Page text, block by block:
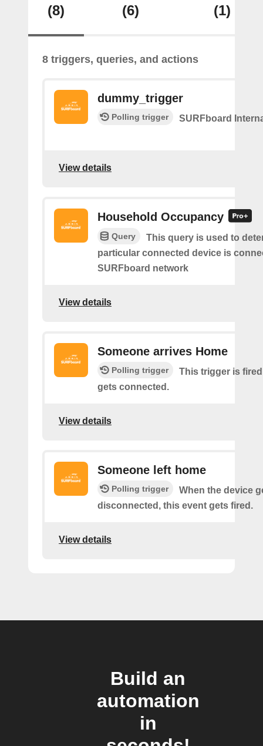
(8) (6) (1)
8 triggers, queries, and actions
dummy_trigger
Polling trigger SURFboard
View details
Household Occupancy
Query
This query is used to
particular connected device is
SURFboard network
View details
Someone arrives Home
Polling trigger
This trigger is
gets connected.
View details
Someone left home
Polling trigger
When the device
disconnected, this event gets fired.
View details
Build an
automation
in